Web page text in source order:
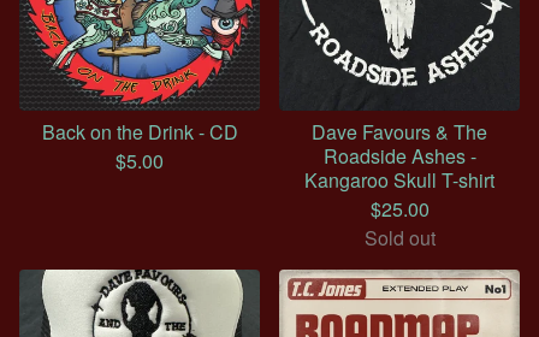
Back on the Drink - CD
$5.00
Dave Favours & The
Roadside Ashes -
Kangaroo Skull T-shirt
$25.00
Sold out